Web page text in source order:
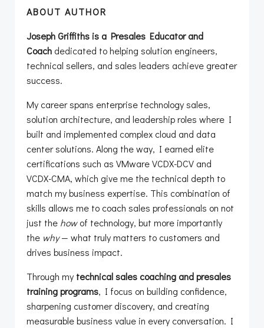
ABOUT AUTHOR
Joseph Griffiths is a Presales Educator and
Coach dedicated to helping solution engineers,
technical sellers, and sales leaders achieve greater
success.
My career spans enterprise technology sales,
solution architecture, and leadership roles where I
built and implemented complex cloud and data
center solutions. Along the way, I earned elite
certifications such as VMware VCDX-DCV and
VCDX-CMA, which give me the technical depth to
match my business expertise. This combination of
skills allows me to coach sales professionals on not
just the howof technology, but more importantly
the why— what truly matters to customers and
drives business impact.
Through my technical sales coaching and presales
training programs, I focus on building confidence,
sharpening customer discovery, and creating
measurable business value in every conversation. I